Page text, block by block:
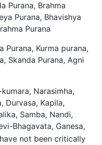
Purana, Brahma
Purana, Bhavishya
Purana
Purana, Kurma purana,
Skanda Purana, Agni
Narasimha,
Durvasa, Kapila,
Samba, Nandi,
Bhagavata, Ganesa,
not been critically